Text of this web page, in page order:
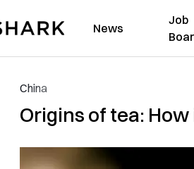
News
Job
China
Origins of tea: